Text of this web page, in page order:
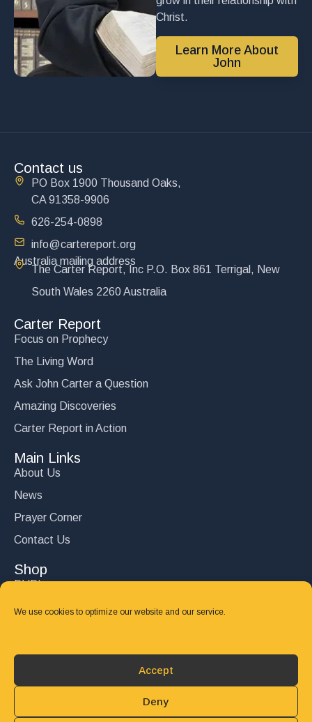
We use cookies to optimize our website and our service.
Accept
Deny
Christ.
Learn More About
John
Contact us
PO Box 1900 Thousand Oaks,
CA 91358-9906
626-254-0898
info@cartereport.org
Australia mailing address
The Carter Report, Inc P.O. Box 861 Terrigal, New
South Wales 2260 Australia
Carter Report
Focus on Prophecy
The Living Word
Ask John Carter a Question
Amazing Discoveries
Carter Report in Action
Main Links
About Us
News
Prayer Corner
Contact Us
Shop
DVD’s
Books